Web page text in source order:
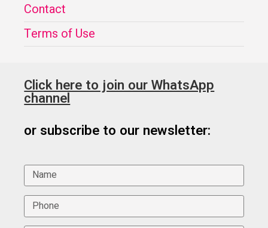
Contact
Terms of Use
Click here to join our WhatsApp
channel
or subscribe to our newsletter: